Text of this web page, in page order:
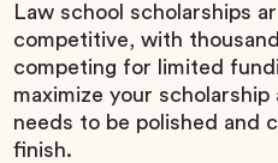
Law school scholarships
competitive, with
competing for limited
maximize your
needs to be polished and
finish.